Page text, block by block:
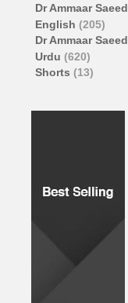
Dr Ammaar Saeed
English (205)
Dr Ammaar Saeed
Urdu (620)
Shorts (13)